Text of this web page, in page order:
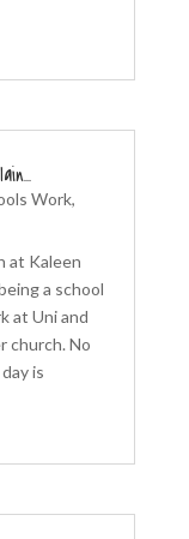
Work,
at Kaleen
a school
at Uni and
church. No
is